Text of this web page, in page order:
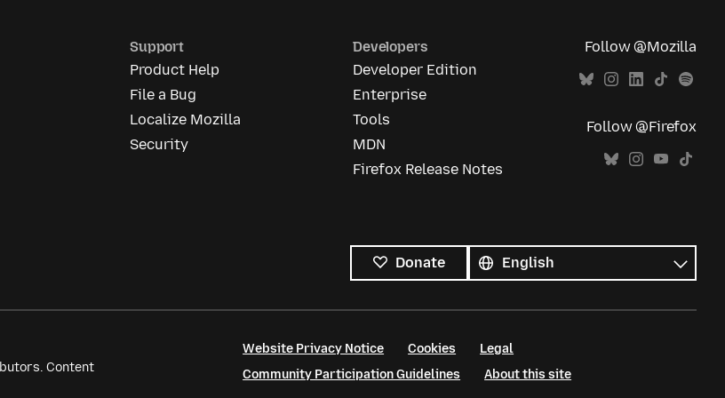
Support
Product Help
File a Bug
Localize Mozilla
Security
Developers
Developer Edition
Enterprise
Tools
MDN
Firefox Release Notes
Follow @Mozilla
Follow @Firefox
Donate
languages
Language
Content
Website Privacy Notice Cookies
Legal
Community Participation Guidelines
About this site